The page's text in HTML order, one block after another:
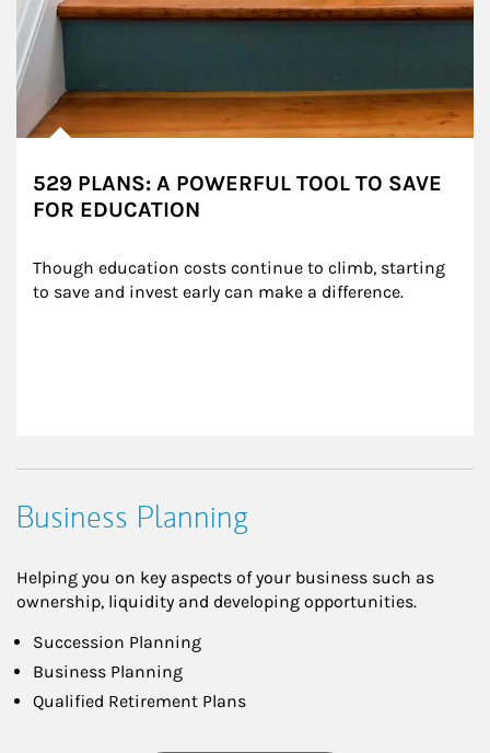
529 PLANS: A POWERFUL TOOL TO SAVE
FOR EDUCATION
Though education costs continue to climb, starting
to save and invest early can make a difference.
Business Planning
Helping you on key aspects of your business such as
ownership, liquidity and developing opportunities.
Succession Planning
Business Planning
Qualified Retirement Plans